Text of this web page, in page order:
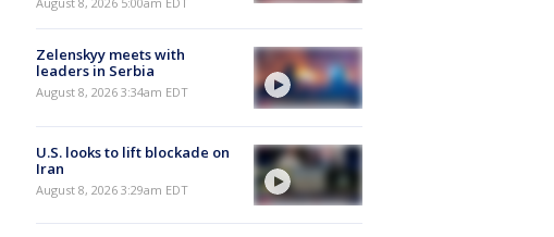
Zelenskyy meets with
leaders in Serbia
August 8, 2026 3:34am EDT
U.S. looks to lift blockade on
Iran
August 8, 2026 3:29am EDT